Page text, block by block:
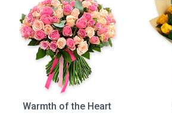
Warmth of the Heart